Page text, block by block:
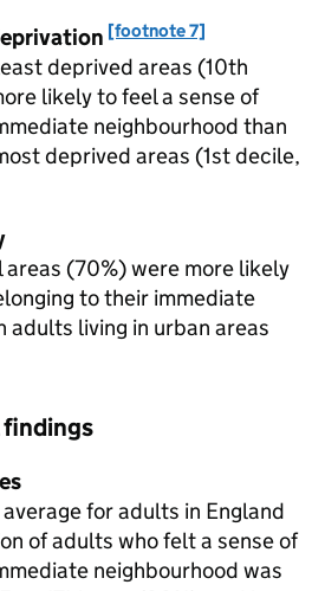
[footnote 7]
deprived areas (10th
likely to feel a sense of
neighbourhood than
deprived areas (1st decile,
(70%) were more likely
to their immediate
adults living in urban areas
findings
for adults in England
of adults who felt a sense of
neighbourhood was